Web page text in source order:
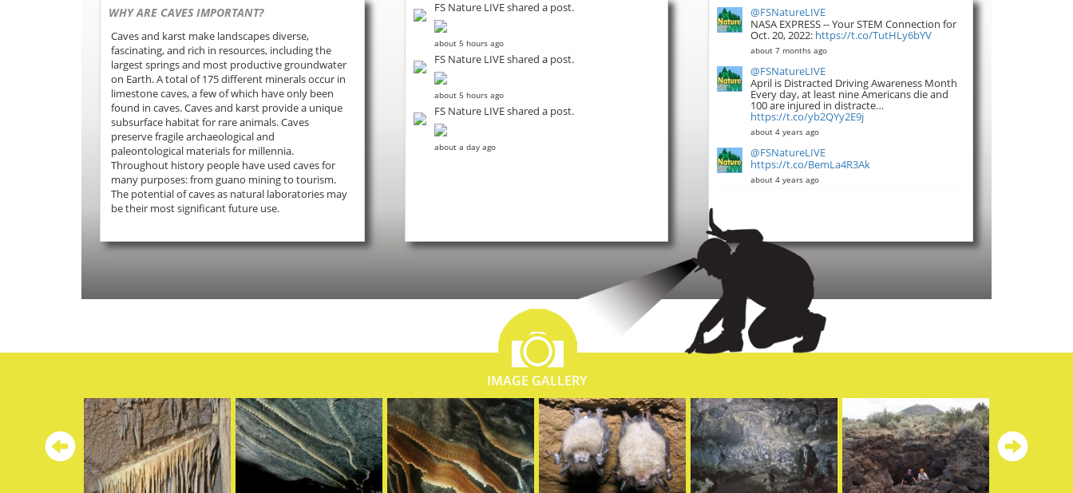
WHY ARE CAVES IMPORTANT?
Caves and karst make landscapes diverse,
fascinating, and rich in resources, including the
largest springs and most productive groundwater
on Earth. A total of 175 different minerals occur in
limestone caves, a few of which have only been
found in caves. Caves and karst provide a unique
subsurface habitat for rare animals. Caves
preserve fragile archaeological and
paleontological materials for millennia.
Throughout history people have used caves for
many purposes: from guano mining to tourism.
The potential of caves as natural laboratories may
be their most significant future use.
FS Nature LIVE shared a post.
about 5 hours ago
FS Nature LIVE shared a post.
about 5 hours ago
FS Nature LIVE shared a post.
about a day ago
@FSNatureLIVE
NASA EXPRESS -- Your STEM Connection for
Oct. 20, 2022: https://t.co/TutHLy6bYV
about 7 months ago
@FSNatureLIVE
April is Distracted Driving Awareness Month
Every day, at least nine Americans die and
100 are injured in distracte…
https://t.co/yb2QYy2E9j
about 4 years ago
@FSNatureLIVE
https://t.co/BemLa4R3Ak
about 4 years ago
IMAGE GALLERY
Previous